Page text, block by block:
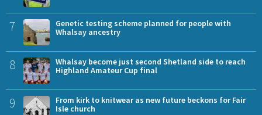
7
Genetic testing scheme planned for people with
Whalsay ancestry
8
Whalsay become just second Shetland side to reach
Highland Amateur Cup final
9
From kirk to knitwear as new future beckons for Fair
Isle church